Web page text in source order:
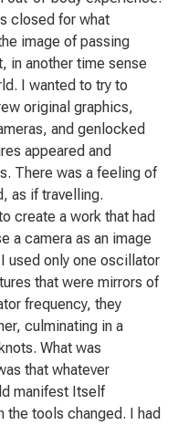
closed for what
image of passing
in another time sense
I wanted to try to
original graphics,
and genlocked
appeared and
There was a feeling of
as if travelling.
a work that had
a camera as an image
used only one oscillator
that were mirrors of
frequency, they
culminating in a
What was
that whatever
manifest Itself
the tools changed. I had